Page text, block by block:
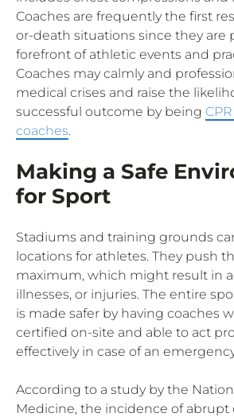
Coaches are frequently the first
or-death situations since they are
forefront of athletic events and
Coaches may calmly and
medical crises and raise the
successful outcome by being
coaches.
Making a Safe
for Sport
Stadiums and training grounds
locations for athletes. They push
maximum, which might result in
illnesses, or injuries. The entire
is made safer by having coaches
certified on-site and able to act
effectively in case of an
According to a study by the
Medicine, the incidence of abrupt